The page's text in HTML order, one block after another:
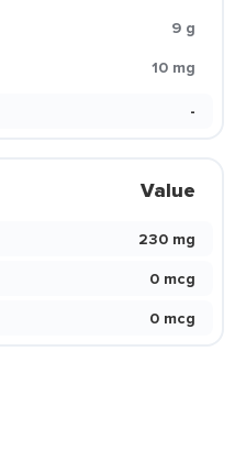
9 g
10 mg
-
Value
230 mg
0 mcg
0 mcg